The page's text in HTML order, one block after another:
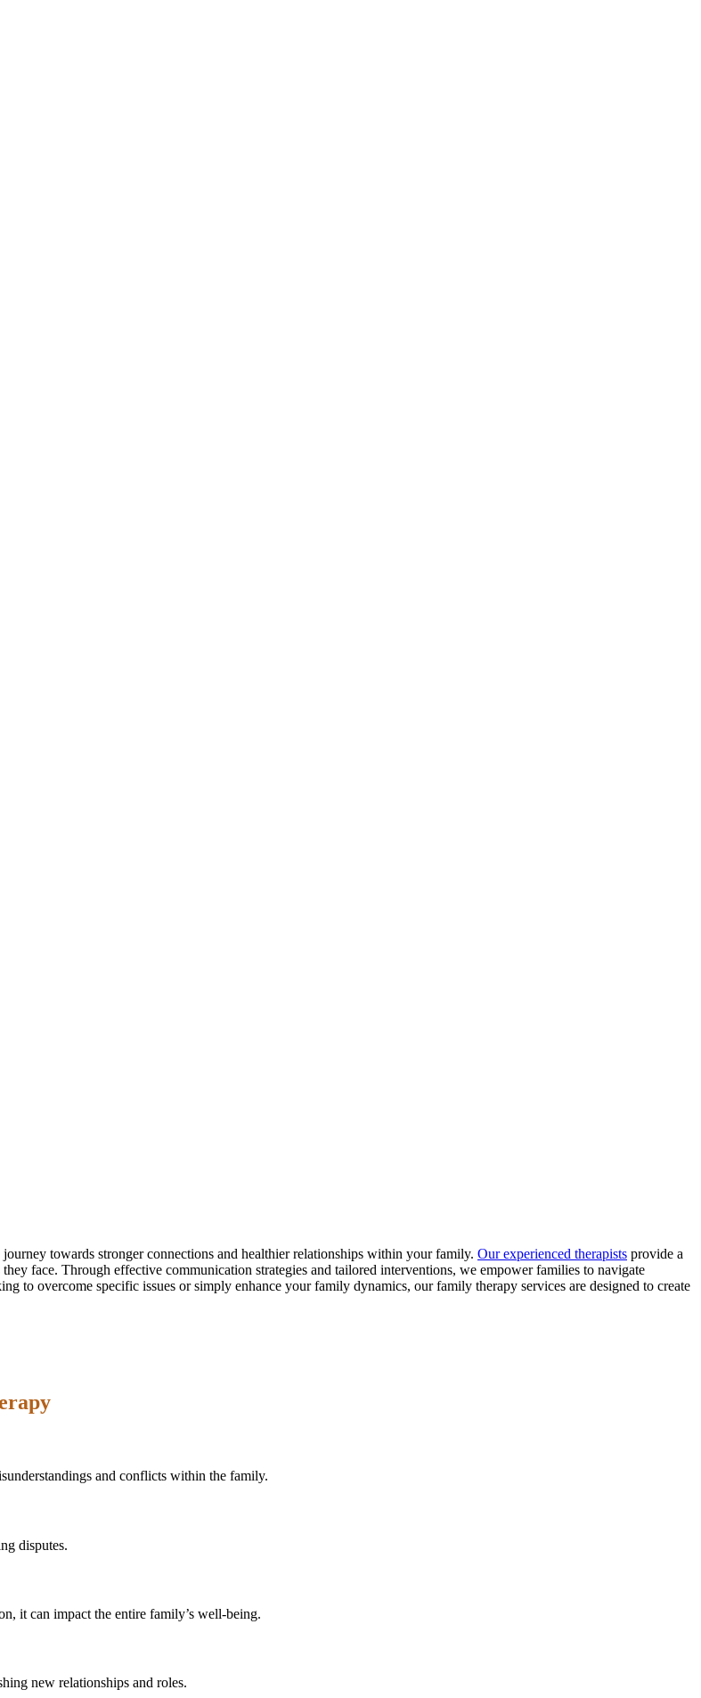
towards stronger connections and healthier relationships within your family. Our experienced therapists provide a
face. Through effective communication strategies and tailored interventions, we empower families to navigate
to overcome specific issues or simply enhance your family dynamics, our family therapy services are designed to create
and conflicts within the family.
disputes.
it can impact the entire family’s well-being.
new relationships and roles.